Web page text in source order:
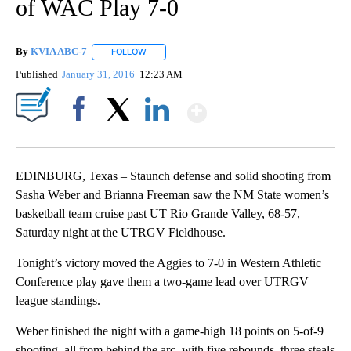
of WAC Play 7-0
By KVIA ABC-7 FOLLOW
Published January 31, 2016 12:23 AM
EDINBURG, Texas – Staunch defense and solid shooting from
Sasha Weber and Brianna Freeman saw the NM State women’s
basketball team cruise past UT Rio Grande Valley, 68-57,
Saturday night at the UTRGV Fieldhouse.
Tonight’s victory moved the Aggies to 7-0 in Western Athletic
Conference play gave them a two-game lead over UTRGV
league standings.
Weber finished the night with a game-high 18 points on 5-of-9